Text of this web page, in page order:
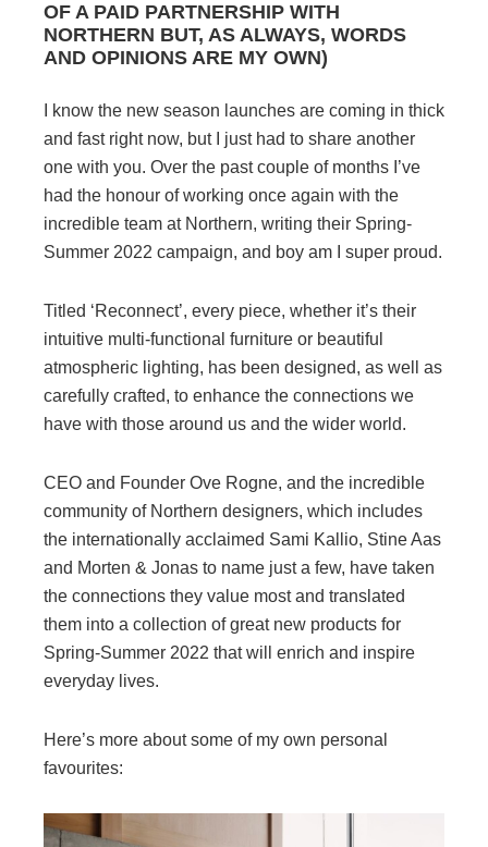
OF A PAID PARTNERSHIP WITH
NORTHERN BUT, AS ALWAYS, WORDS
AND OPINIONS ARE MY OWN)
I know the new season launches are coming in thick
and fast right now, but I just had to share another
one with you. Over the past couple of months I’ve
had the honour of working once again with the
incredible team at Northern, writing their Spring-
Summer 2022 campaign, and boy am I super proud.
Titled ‘Reconnect’, every piece, whether it’s their
intuitive multi-functional furniture or beautiful
atmospheric lighting, has been designed, as well as
carefully crafted, to enhance the connections we
have with those around us and the wider world.
CEO and Founder Ove Rogne, and the incredible
community of Northern designers, which includes
the internationally acclaimed Sami Kallio, Stine Aas
and Morten & Jonas to name just a few, have taken
the connections they value most and translated
them into a collection of great new products for
Spring-Summer 2022 that will enrich and inspire
everyday lives.
Here’s more about some of my own personal
favourites: